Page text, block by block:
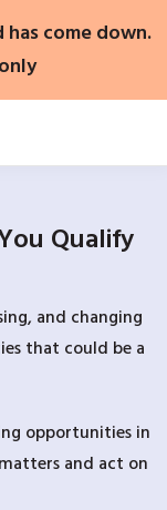
come down.
Qualify
and changing
that could be a
opportunities in
and act on